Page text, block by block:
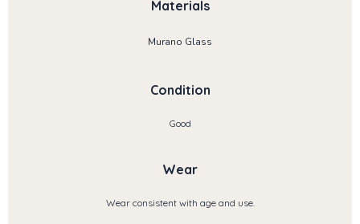
Materials
Murano Glass
Condition
Good
Wear
Wear consistent with age and use.